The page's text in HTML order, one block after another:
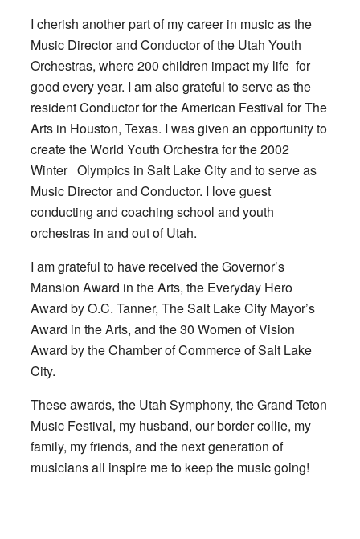
I cherish another part of my career in music as the
Music Director and Conductor of the Utah Youth
Orchestras, where 200 children impact my life for
good every year. I am also grateful to serve as the
resident Conductor for the American Festival for The
Arts in Houston, Texas. I was given an opportunity to
create the World Youth Orchestra for the 2002
Winter Olympics in Salt Lake City and to serve as
Music Director and Conductor. I love guest
conducting and coaching school and youth
orchestras in and out of Utah.
I am grateful to have received the Governor’s
Mansion Award in the Arts, the Everyday Hero
Award by O.C. Tanner, The Salt Lake City Mayor’s
Award in the Arts, and the 30 Women of Vision
Award by the Chamber of Commerce of Salt Lake
City.
These awards, the Utah Symphony, the Grand Teton
Music Festival, my husband, our border collie, my
family, my friends, and the next generation of
musicians all inspire me to keep the music going!